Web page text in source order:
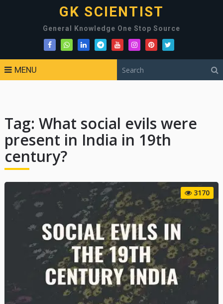
GK SCIENTIST
General Knowledge One Stop Source
MENU
Tag: What social evils were
present in India in 19th
century?
3170